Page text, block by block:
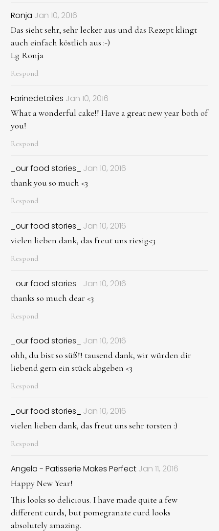
Ronja Jan 10, 2016
Das sieht sehr, sehr lecker aus und das Rezept klingt
auch einfach köstlich aus :-)
Lg Ronja
Respond
Farinedetoiles Jan 10, 2016
What a wonderful cake!! Have a great new year both of
you!
Respond
_our food stories_ Jan 10, 2016
thank you so much <3
Respond
_our food stories_ Jan 10, 2016
vielen lieben dank, das freut uns riesig<3
Respond
_our food stories_ Jan 10, 2016
thanks so much dear <3
Respond
_our food stories_ Jan 10, 2016
ohh, du bist so süß!! tausend dank, wir würden dir
liebend gern ein stück abgeben <3
Respond
_our food stories_ Jan 10, 2016
vielen lieben dank, das freut uns sehr torsten :)
Respond
Angela - Patisserie Makes Perfect Jan 11, 2016
Happy New Year!
This looks so delicious. I have made quite a few
different curds, but pomegranate curd looks
absolutely amazing.